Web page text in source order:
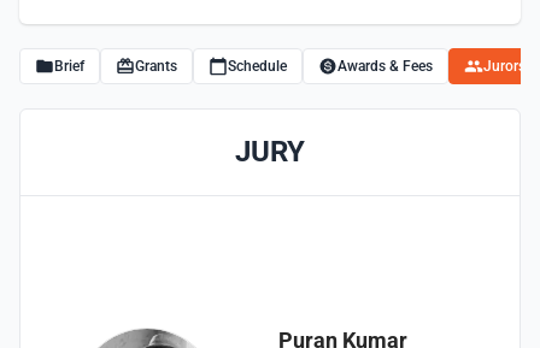
Brief Grants Schedule Awards & Fees Jurors
JURY
Puran Kumar